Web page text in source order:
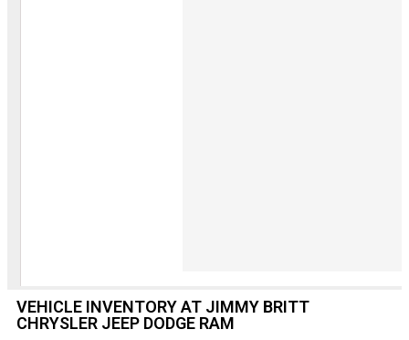
VEHICLE INVENTORY AT JIMMY BRITT
CHRYSLER JEEP DODGE RAM